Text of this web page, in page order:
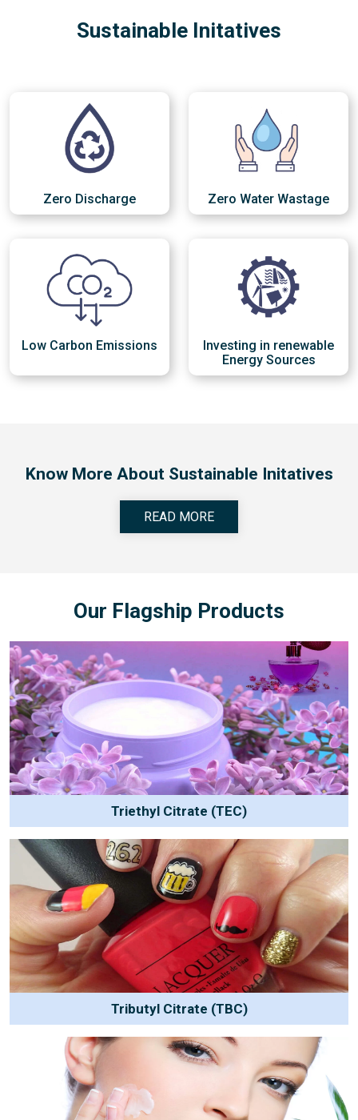
Sustainable Initatives
Zero Discharge Zero Water Wastage
Low Carbon Emissions
Investing in renewable
Energy Sources
Know More About Sustainable Initatives
READ MORE
Our Flagship Products
Triethyl Citrate (TEC)
Tributyl Citrate (TBC)